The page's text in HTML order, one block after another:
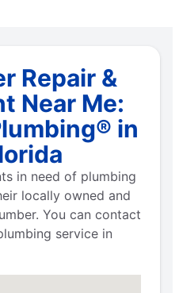
Repair &
Near Me:
in
in need of plumbing
locally owned and
You can contact
service in